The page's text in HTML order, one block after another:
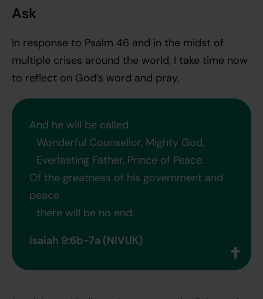
Ask
In response to Psalm 46 and in the midst of
multiple crises around the world, I take time now
to reflect on God’s word and pray.
And he will be called
Wonderful Counsellor, Mighty God,
Everlasting Father, Prince of Peace.
Of the greatness of his government and
peace
there will be no end.
Isaiah 9:6b-7a (NIVUK)